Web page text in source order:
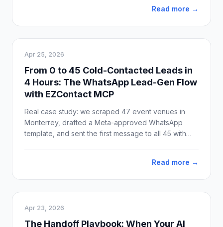
Read more →
Apr 25, 2026
From 0 to 45 Cold-Contacted Leads in
4 Hours: The WhatsApp Lead-Gen Flow
with EZContact MCP
Real case study: we scraped 47 event venues in
Monterrey, drafted a Meta-approved WhatsApp
template, and sent the first message to all 45 with
Read more →
Apr 23, 2026
The Handoff Playbook: When Your AI